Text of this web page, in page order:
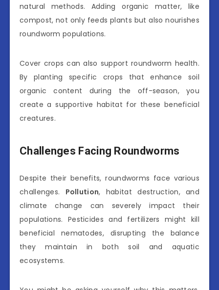
natural methods. Adding organic matter, like
compost, not only feeds plants but also nourishes
roundworm populations.
Cover crops can also support roundworm health.
By planting specific crops that enhance soil
organic content during the off-season, you
create a supportive habitat for these beneficial
creatures.
Challenges Facing Roundworms
Despite their benefits, roundworms face various
challenges. Pollution, habitat destruction, and
climate change can severely impact their
populations. Pesticides and fertilizers might kill
beneficial nematodes, disrupting the balance
they maintain in both soil and aquatic
ecosystems.